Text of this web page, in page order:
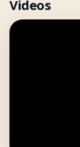
Videos